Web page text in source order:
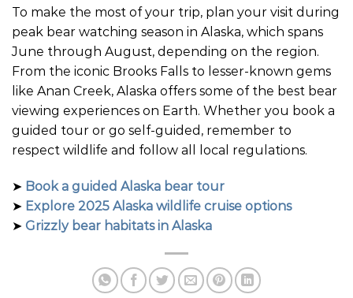
To make the most of your trip, plan your visit during
peak bear watching season in Alaska, which spans
June through August, depending on the region.
From the iconic Brooks Falls to lesser-known gems
like Anan Creek, Alaska offers some of the best bear
viewing experiences on Earth. Whether you book a
guided tour or go self-guided, remember to
respect wildlife and follow all local regulations.
➤ Book a guided Alaska bear tour
➤ Explore 2025 Alaska wildlife cruise options
➤ Grizzly bear habitats in Alaska